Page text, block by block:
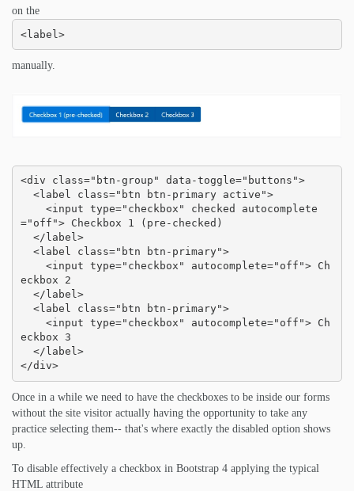
on the
<label>
manually.
<div class="btn-group" data-toggle="buttons">
="off"> Checkbox 1 (pre-checked)
eckbox 2
eckbox 3
</div>
Once in a while we need to have the checkboxes to be inside our forms
without the site visitor actually having the opportunity to take any
practice selecting them-- that's where exactly the disabled option shows
up.
To disable effectively a checkbox in Bootstrap 4 applying the typical
HTML attribute